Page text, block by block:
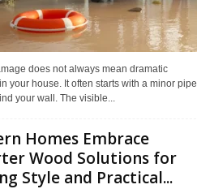
does not always mean dramatic
your house. It often starts with a minor pipe
your wall. The visible...
Homes Embrace
Wood Solutions for
Style and Practical...